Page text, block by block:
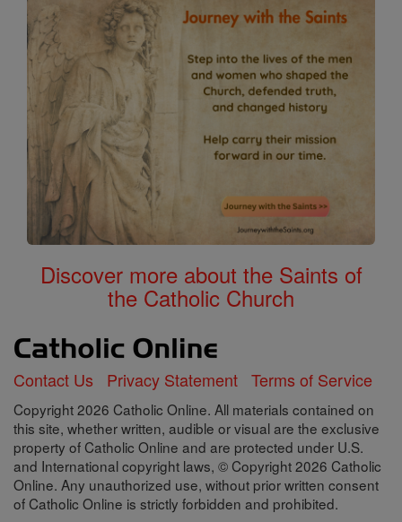
Discover more about the Saints of
the Catholic Church
Contact Us Privacy Statement Terms of Service
Copyright 2026 Catholic Online. All materials contained on
this site, whether written, audible or visual are the exclusive
property of Catholic Online and are protected under U.S.
and International copyright laws, © Copyright 2026 Catholic
Online. Any unauthorized use, without prior written consent
of Catholic Online is strictly forbidden and prohibited.